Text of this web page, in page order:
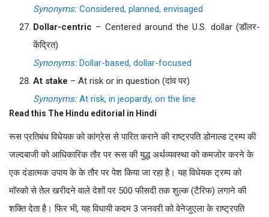
Synonyms:Considered, planned, envisaged
Dollar-centric – Centered around the U.S. dollar (डॉलर-
केंद्रित)
Synonyms:Dollar-based, dollar-focused
At stake – At risk or in question (दांव पर)
Synonyms:At risk, in jeopardy, on the line
Read this The Hindu editorial in Hindi
रूस प्रतिबंध विधेयक को कांग्रेस से पारित कराने की राष्ट्रपति डोनाल्ड ट्रम्प की
जल्दबाजी को आधिकारिक तौर पर रूस की युद्ध अर्थव्यवस्था को कमजोर करने के
एक दंडात्मक उपाय के के तौर पर पेश किया जा रहा है। यह विधेयक ट्रम्प को
मॉस्को से तेल खरीदने वाले देशों पर 500 फीसदी तक शुल्क (टैरिफ) लगाने की
शक्ति देता है। फिर भी, यह विधायी कदम 3 जनवरी को वेनेजुएला के राष्ट्रपति